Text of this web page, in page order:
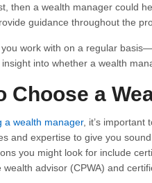
then a wealth manager could
guidance throughout the
work with on a regular
into whether a wealth
Choose a
a wealth manager, it’s important
and expertise to give you
you might look for include
wealth advisor (CPWA) and